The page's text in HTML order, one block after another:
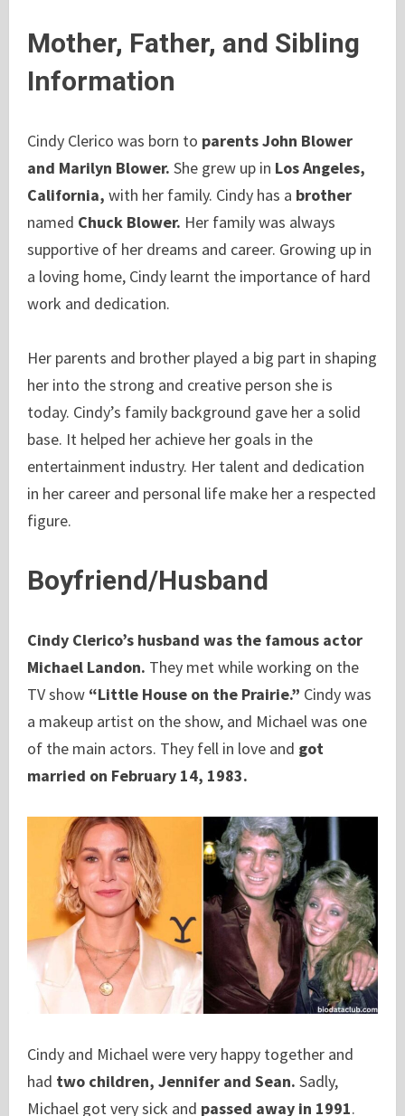
Mother, Father, and Sibling
Information
Cindy Clerico was born to parents John Blower
and Marilyn Blower. She grew up in Los Angeles,
California, with her family. Cindy has a brother
named Chuck Blower. Her family was always
supportive of her dreams and career. Growing up in
a loving home, Cindy learnt the importance of hard
work and dedication.
Her parents and brother played a big part in shaping
her into the strong and creative person she is
today. Cindy’s family background gave her a solid
base. It helped her achieve her goals in the
entertainment industry. Her talent and dedication
in her career and personal life make her a respected
figure.
Boyfriend/Husband
Cindy Clerico’s husband was the famous actor
Michael Landon. They met while working on the
TV show “Little House on the Prairie.” Cindy was
a makeup artist on the show, and Michael was one
of the main actors. They fell in love and got
married on February 14, 1983.
Cindy and Michael were very happy together and
had two children, Jennifer and Sean. Sadly,
Michael got very sick and passed away in 1991.